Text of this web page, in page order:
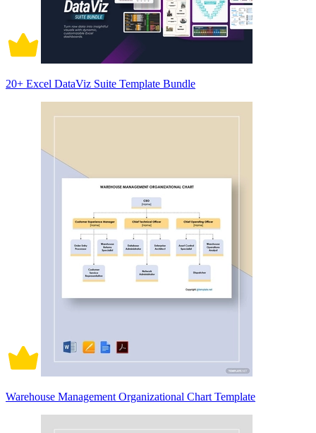
20+ Excel DataViz Suite Template Bundle
Warehouse Management Organizational Chart Template